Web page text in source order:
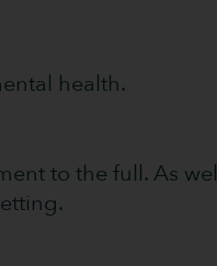
health.
to the full. As